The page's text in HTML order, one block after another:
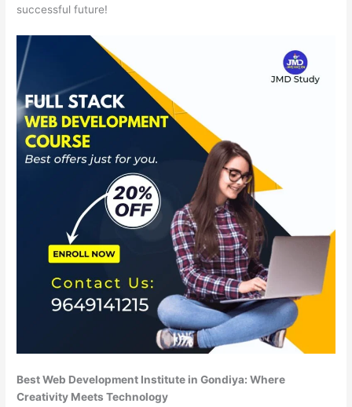
successful future!
Best Web Development Institute in Gondiya: Where
Creativity Meets Technology